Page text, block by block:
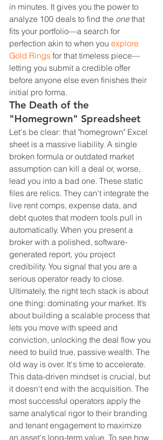
in minutes. It gives you the power to
analyze 100 deals to find the one that
fits your portfolio—a search for
perfection akin to when you explore
Gold Rings for that timeless piece—
letting you submit a credible offer
before anyone else even finishes their
initial pro forma.
The Death of the
"Homegrown" Spreadsheet
Let's be clear: that "homegrown" Excel
sheet is a massive liability. A single
broken formula or outdated market
assumption can kill a deal or, worse,
lead you into a bad one. These static
files are relics. They can't integrate the
live rent comps, expense data, and
debt quotes that modern tools pull in
automatically. When you present a
broker with a polished, software-
generated report, you project
credibility. You signal that you are a
serious operator ready to close.
Ultimately, the right tech stack is about
one thing: dominating your market. It’s
about building a scalable process that
lets you move with speed and
conviction, unlocking the deal flow you
need to build true, passive wealth. The
old way is over. It's time to accelerate.
This data-driven mindset is crucial, but
it doesn't end with the acquisition. The
most successful operators apply the
same analytical rigor to their branding
and tenant engagement to maximize
an asset's long-term value. To see how